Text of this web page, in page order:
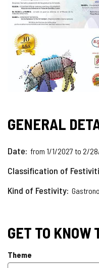
GENERAL
Date from 1/1/2027 to 2/
Classification of
Kind of Festivity
GET TO KNOW
Theme